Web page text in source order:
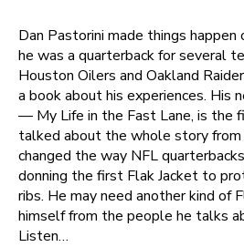
Dan Pastorini made things
he was a quarterback for several
Houston Oilers and Oakland
a book about his experiences. His
— My Life in the Fast Lane, is the
talked about the whole story from
changed the way NFL
donning the first Flak Jacket to
ribs. He may need another kind of
himself from the people he talks
Listen…